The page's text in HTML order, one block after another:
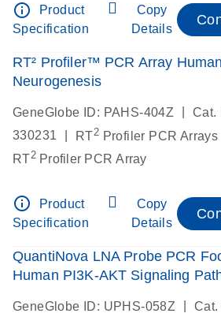
info_outline
Product
Specification
Copy
Details
RT² Profiler™ PCR Array Human
Neurogenesis
GeneGlobe ID: PAHS-404Z
Cat.
330231
RT2 Profiler PCR Arrays
RT2Profiler PCR Array
info_outline
Product
Specification
Copy
Details
QuantiNova LNA Probe PCR
Human PI3K-AKT Signaling
GeneGlobe ID: UPHS-058Z
Cat.